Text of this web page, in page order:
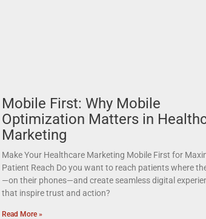
Mobile First: Why Mobile
Optimization Matters in
Marketing
Make Your Healthcare Marketing Mobile First for
Patient Reach Do you want to reach patients where
—on their phones—and create seamless digital
that inspire trust and action?
Read More »